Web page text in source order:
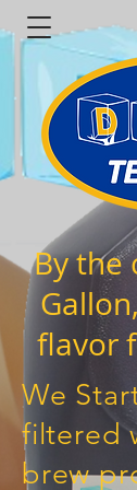
By the
flavor
We
filtered
brew